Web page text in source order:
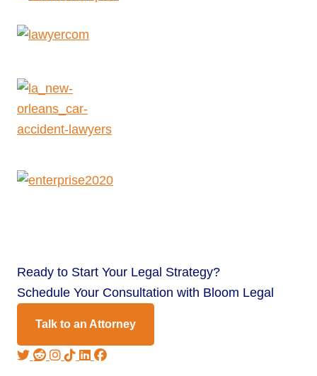
Ready to Start Your Legal Strategy?
Schedule Your Consultation with Bloom Legal
Talk to an Attorney